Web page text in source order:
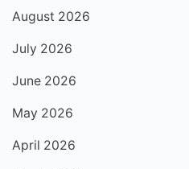
August 2026
July 2026
June 2026
May 2026
April 2026